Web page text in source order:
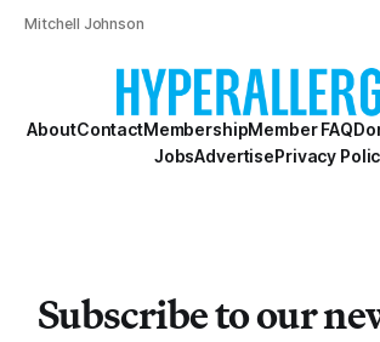
Mitchell Johnson
AboutContactMembershipMember FAQ
JobsAdvertisePrivacy
Subscribe to our